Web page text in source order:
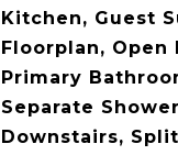
Kitchen, Guest
Floorplan, Open
Primary
Separate
Downstairs,